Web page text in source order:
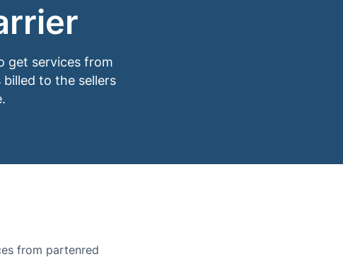
get services from
to the sellers
from partenred